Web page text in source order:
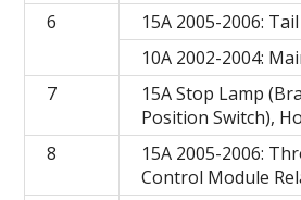
6
15A 2005-2006:
10A 2002-2004:
7
15A Stop Lamp
Position Switch),
8
15A 2005-2006:
Control Module